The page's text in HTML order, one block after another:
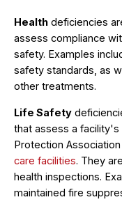
Health deficiencies
assess compliance
safety. Examples
safety standards, as
other treatments.
Life Safety
that assess a facility's
Protection
care facilities. They
health inspections.
maintained fire